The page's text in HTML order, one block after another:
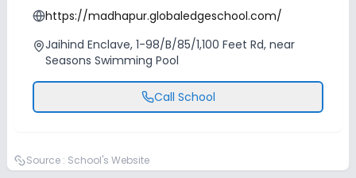
https://madhapur.globaledgeschool.com/
Jaihind Enclave, 1-98/B/85/1,100 Feet Rd, near
Seasons Swimming Pool
Call School
Source : School's Website